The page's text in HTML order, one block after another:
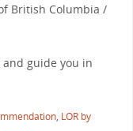
British Columbia /
guide you in
, LOR by